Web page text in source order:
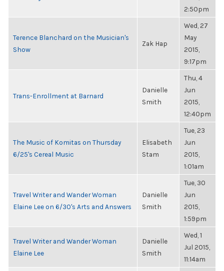
2:50pm
Terence Blanchard on the Musician's
Show
Zak Hap
Wed, 27
May
2015,
9:17pm
Trans-Enrollment at Barnard
Danielle
Smith
Thu, 4
Jun
2015,
12:40pm
The Music of Komitas on Thursday
6/25's Cereal Music
Elisabeth
Stam
Tue, 23
Jun
2015,
1:01am
Travel Writer and Wander Woman
Elaine Lee on 6/30's Arts and Answers
Danielle
Smith
Tue, 30
Jun
2015,
1:59pm
Travel Writer and Wander Woman
Elaine Lee
Danielle
Smith
Wed, 1
Jul 2015,
11:14am